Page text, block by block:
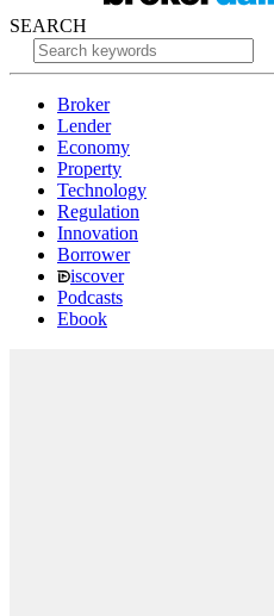
SEARCH
Broker
Lender
Economy
Property
Technology
Regulation
Innovation
Borrower
iscover
Podcasts
Ebook